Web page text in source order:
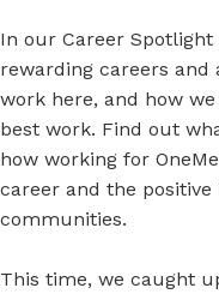
In our Career
rewarding careers and
work here, and how
best work. Find out
how working for
career and the
communities.
This time, we caught